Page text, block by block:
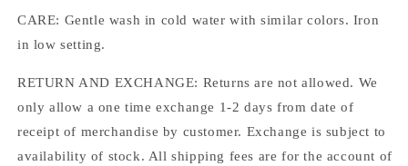
CARE: Gentle wash in cold water with similar colors. Iron
in low setting.
RETURN AND EXCHANGE: Returns are not allowed. We
only allow a one time exchange 1-2 days from date of
receipt of merchandise by customer. Exchange is subject to
availability of stock. All shipping fees are for the account of